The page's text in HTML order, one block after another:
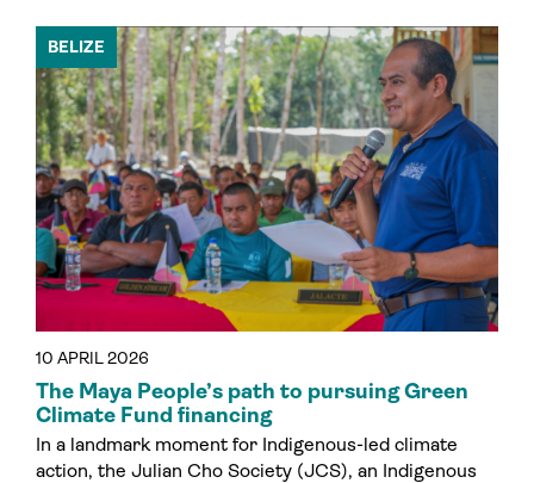
10 APRIL 2026
BELIZE
The Maya People’s path to pursuing Green
Climate Fund financing
In a landmark moment for Indigenous-led climate
action, the Julian Cho Society (JCS), an Indigenous